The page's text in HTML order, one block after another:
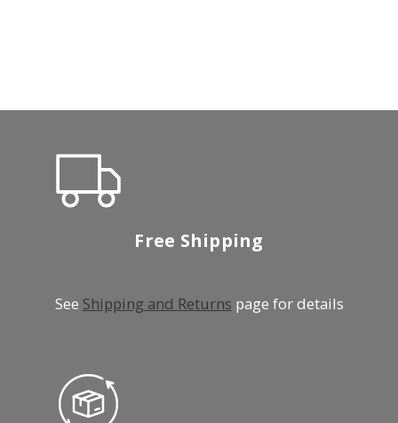
Free Shipping
See Shipping and Returns page for details